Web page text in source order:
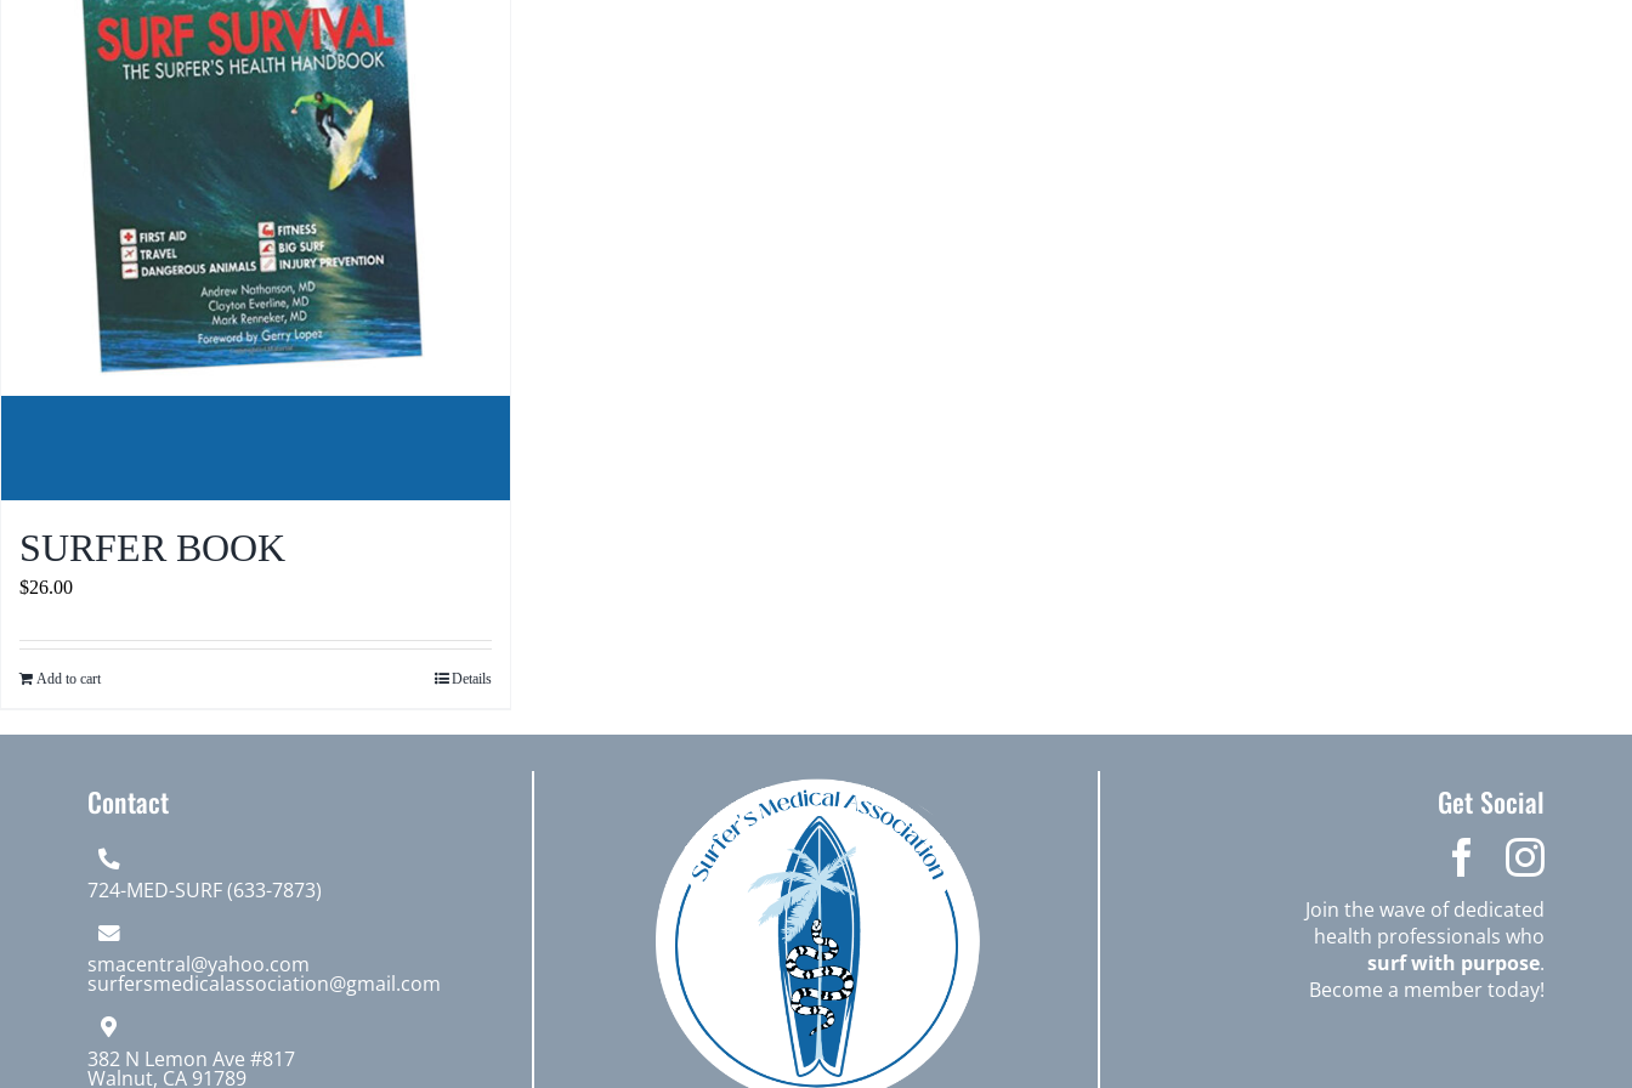
SURFER BOOK
$26.00
Add to cart Details
Contact
724-MED-SURF (633-7873)
smacentral@yahoo.com
surfersmedicalassociation@gmail.com
382 N Lemon Ave #817
Walnut, CA 91789
Get Social
Join the wave of dedicated
health professionals who
surf with purpose.
Become a member today!